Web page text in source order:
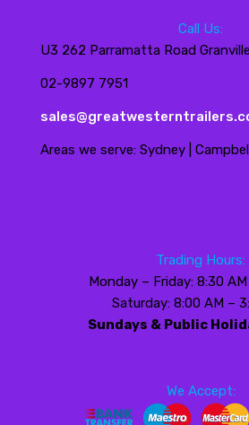
Call Us:
U3 262 Parramatta Road
02-9897 7951
Areas we serve: Sydney |
Trading Hours:
Monday – Friday: 8:30
Saturday: 8:00 AM –
Sundays & Public
We Accept: